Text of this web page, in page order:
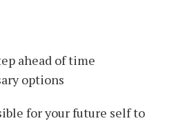
ahead of time
options
for your future self to